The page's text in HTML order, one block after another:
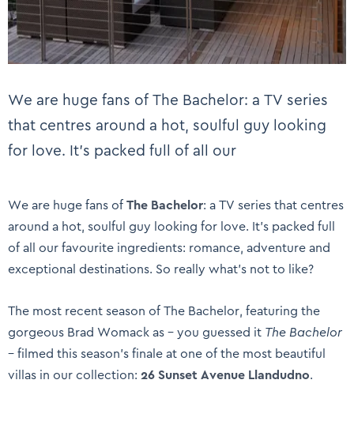
We are huge fans of The Bachelor: a TV series
that centres around a hot, soulful guy looking
for love. It’s packed full of all our
We are huge fans ofThe Bachelor: a TV series that centres
around a hot, soulful guy looking for love. It’s packed full
of all our favourite ingredients: romance, adventure and
exceptional destinations. So really what’s not to like?
The most recent season of The Bachelor, featuring the
gorgeous Brad Womack as – you guessed it The Bachelor
– filmed this season’s finale at one of the most beautiful
villas in our collection:26 Sunset Avenue Llandudno.